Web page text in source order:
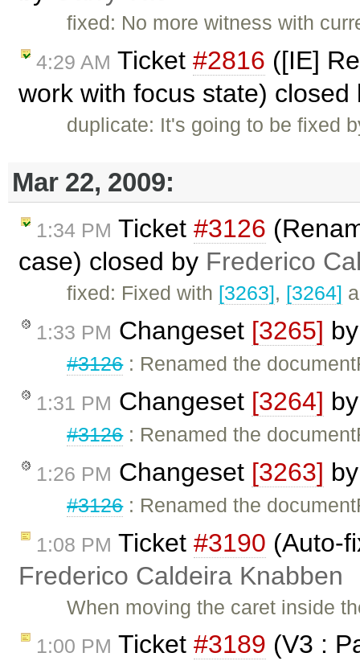
fixed: No more witness with
4:29 AM Ticket #2816 ([IE]
work with focus state)
duplicate: It's going to be fixed
Mar 22, 2009:
1:34 PM Ticket #3126
case) closed by Frederico
fixed: Fixed with [3263], [3264]
1:33 PM Changeset [3265]
#3126: Renamed the
1:31 PM Changeset [3264]
#3126: Renamed the
1:26 PM Changeset [3263]
#3126: Renamed the
1:08 PM Ticket #3190 (Auto-
Frederico Caldeira Knabben
When moving the caret inside
1:00 PM Ticket #3189 (V3 :